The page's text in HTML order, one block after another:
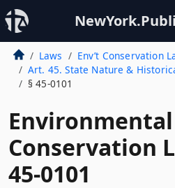
Laws
Env’t Conservation
Art. 45. State Nature &
§ 45-0101
Environmental
Conservation
45-0101